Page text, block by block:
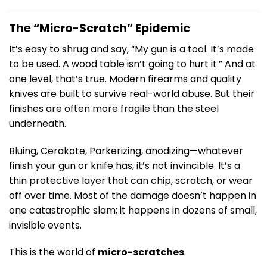
The “Micro-Scratch” Epidemic
It’s easy to shrug and say, “My gun is a tool. It’s made
to be used. A wood table isn’t going to hurt it.” And at
one level, that’s true. Modern firearms and quality
knives are built to survive real-world abuse. But their
finishes are often more fragile than the steel
underneath.
Bluing, Cerakote, Parkerizing, anodizing—whatever
finish your gun or knife has, it’s not invincible. It’s a
thin protective layer that can chip, scratch, or wear
off over time. Most of the damage doesn’t happen in
one catastrophic slam; it happens in dozens of small,
invisible events.
This is the world of micro-scratches.